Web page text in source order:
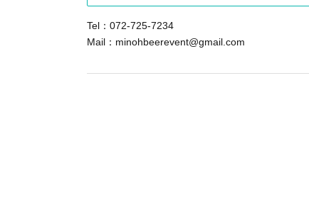
event, please be sure to come to the
(applicant). At the reception desk, we will
Tel：072-725-7234
Mail：minohbeerevent@gmail.com